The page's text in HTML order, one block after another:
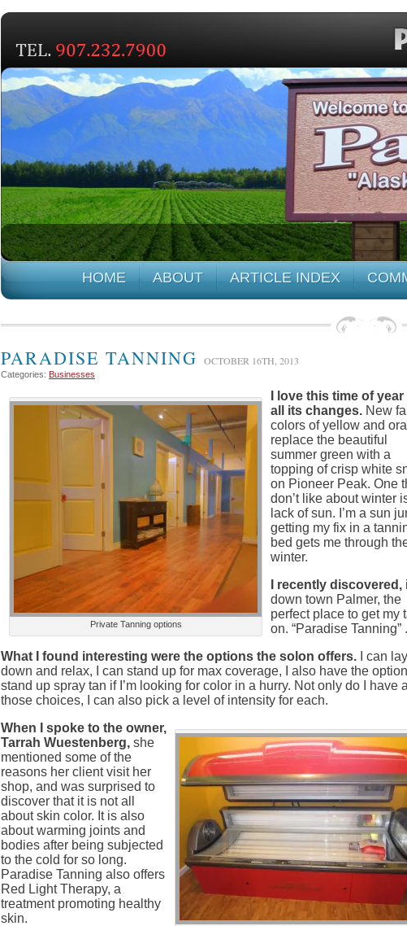
HOME ABOUT ARTICLE INDEX
PARADISE TANNING OCTOBER 16TH, 2013
Categories: Businesses
Private Tanning options
I love this time of
all its changes. New fall
colors of yellow and
replace the beautiful
summer green with a
topping of crisp white
on Pioneer Peak. One
don’t like about winter
lack of sun. I’m a sun
getting my fix in a
bed gets me through
winter.
I recently discovered,
down town Palmer, the
perfect place to get my
on. “Paradise Tanning” .
What I found interesting were the options the solon offers. I can lay
down and relax, I can stand up for max coverage, I also have the
stand up spray tan if I’m looking for color in a hurry. Not only do I have
those choices, I can also pick a level of intensity for each.
When I spoke to the owner,
Tarrah Wuestenberg, she
mentioned some of the
reasons her client visit her
shop, and was surprised to
discover that it is not all
about skin color. It is also
about warming joints and
bodies after being subjected
to the cold for so long.
Paradise Tanning also offers
Red Light Therapy, a
treatment promoting healthy
skin.